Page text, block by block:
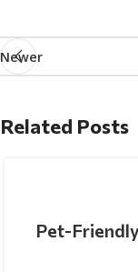
Newer
Related Posts
Pet-